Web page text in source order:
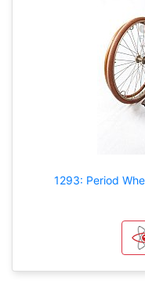
1293: Period